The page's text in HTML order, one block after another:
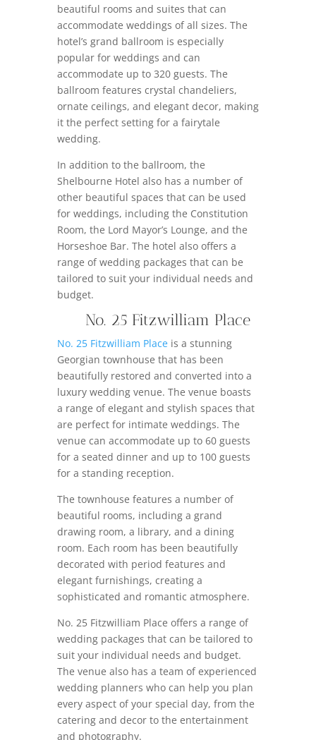
beautiful rooms and suites that can
accommodate weddings of all sizes. The
hotel’s grand ballroom is especially
popular for weddings and can
accommodate up to 320 guests. The
ballroom features crystal chandeliers,
ornate ceilings, and elegant decor, making
it the perfect setting for a fairytale
wedding.
In addition to the ballroom, the
Shelbourne Hotel also has a number of
other beautiful spaces that can be used
for weddings, including the Constitution
Room, the Lord Mayor’s Lounge, and the
Horseshoe Bar. The hotel also offers a
range of wedding packages that can be
tailored to suit your individual needs and
budget.
No. 25 Fitzwilliam Place
No. 25 Fitzwilliam Placeis a stunning
Georgian townhouse that has been
beautifully restored and converted into a
luxury wedding venue. The venue boasts
a range of elegant and stylish spaces that
are perfect for intimate weddings. The
venue can accommodate up to 60 guests
for a seated dinner and up to 100 guests
for a standing reception.
The townhouse features a number of
beautiful rooms, including a grand
drawing room, a library, and a dining
room. Each room has been beautifully
decorated with period features and
elegant furnishings, creating a
sophisticated and romantic atmosphere.
No. 25 Fitzwilliam Place offers a range of
wedding packages that can be tailored to
suit your individual needs and budget.
The venue also has a team of experienced
wedding planners who can help you plan
every aspect of your special day, from the
catering and decor to the entertainment
and photography.